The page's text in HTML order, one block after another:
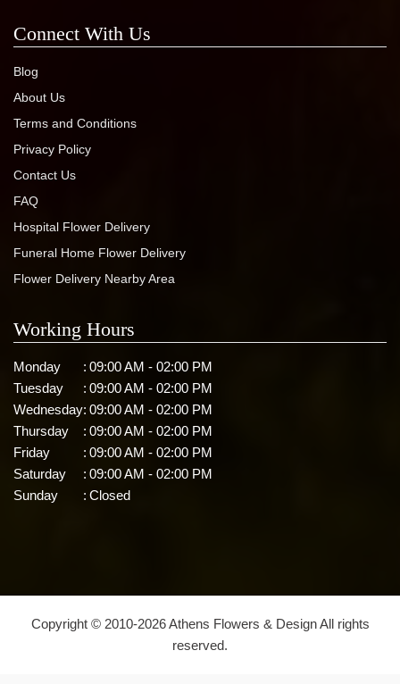
Connect With Us
Blog
About Us
Terms and Conditions
Privacy Policy
Contact Us
FAQ
Hospital Flower Delivery
Funeral Home Flower Delivery
Flower Delivery Nearby Area
Working Hours
Monday : 09:00 AM - 02:00 PM
Tuesday
: 09:00 AM - 02:00 PM
Wednesday: 09:00 AM - 02:00 PM
Thursday
: 09:00 AM - 02:00 PM
Friday
: 09:00 AM - 02:00 PM
Saturday
: 09:00 AM - 02:00 PM
Sunday
: Closed
Copyright © 2010-2026Athens Flowers & Design All rights
reserved.